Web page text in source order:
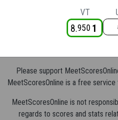
VT
8 950 1
Please support
MeetScoresOnline is a free
MeetScoresOnline is not
regards to scores and stats